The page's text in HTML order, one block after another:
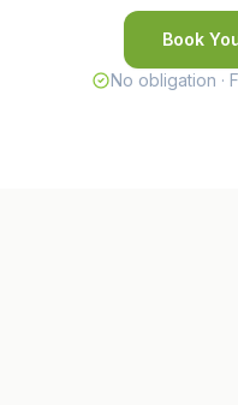
Book
No obligation ·